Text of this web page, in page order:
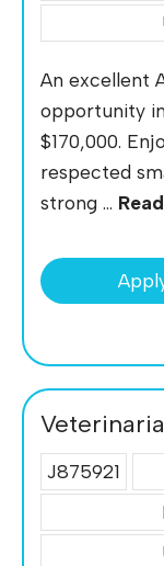
An excellent
opportunity
$170,000.
respected
strong ...
J875921